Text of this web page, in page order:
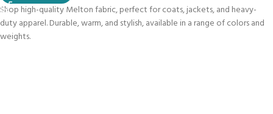
Shop high-quality Melton fabric, perfect for coats, jackets, and heavy-
duty apparel. Durable, warm, and stylish, available in a range of colors and
weights.